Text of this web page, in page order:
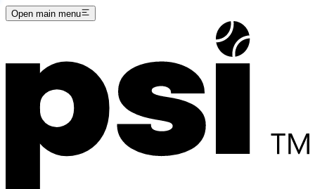
Open main menu